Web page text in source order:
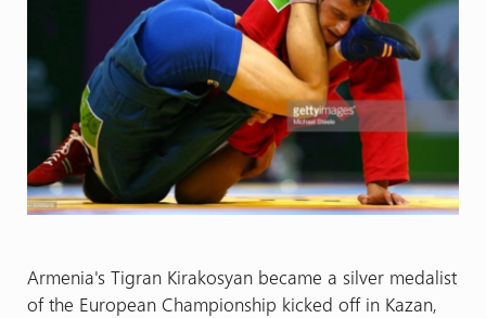
Armenia's Tigran Kirakosyan became a silver medalist
of the European Championship kicked off in Kazan,